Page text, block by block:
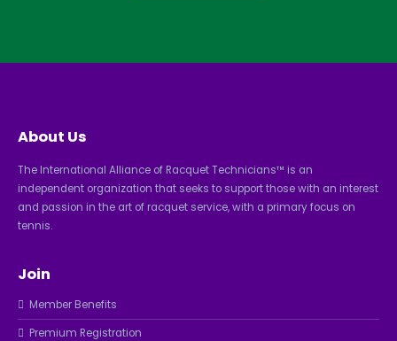
About Us
The International Alliance of Racquet Technicians™ is an
independent organization that seeks to support those with an interest
and passion in the art of racquet service, with a primary focus on
tennis.
Join
Member Benefits
Premium Registration